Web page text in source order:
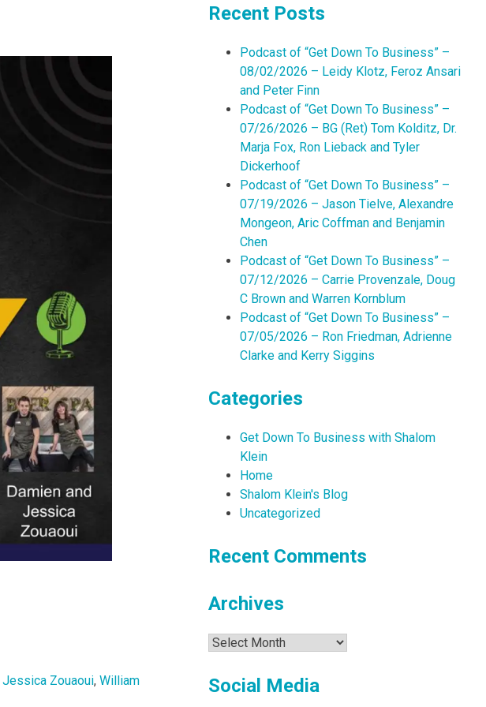
Jessica Zouaoui, William
Recent Posts
Podcast of “Get Down To Business” –
08/02/2026 – Leidy Klotz, Feroz Ansari
and Peter Finn
Podcast of “Get Down To Business” –
07/26/2026 – BG (Ret) Tom Kolditz, Dr.
Marja Fox, Ron Lieback and Tyler
Dickerhoof
Podcast of “Get Down To Business” –
07/19/2026 – Jason Tielve, Alexandre
Mongeon, Aric Coffman and Benjamin
Chen
Podcast of “Get Down To Business” –
07/12/2026 – Carrie Provenzale, Doug
C Brown and Warren Kornblum
Podcast of “Get Down To Business” –
07/05/2026 – Ron Friedman, Adrienne
Clarke and Kerry Siggins
Categories
Get Down To Business with Shalom
Klein
Home
Shalom Klein's Blog
Uncategorized
Recent Comments
Archives
Archives
Social Media